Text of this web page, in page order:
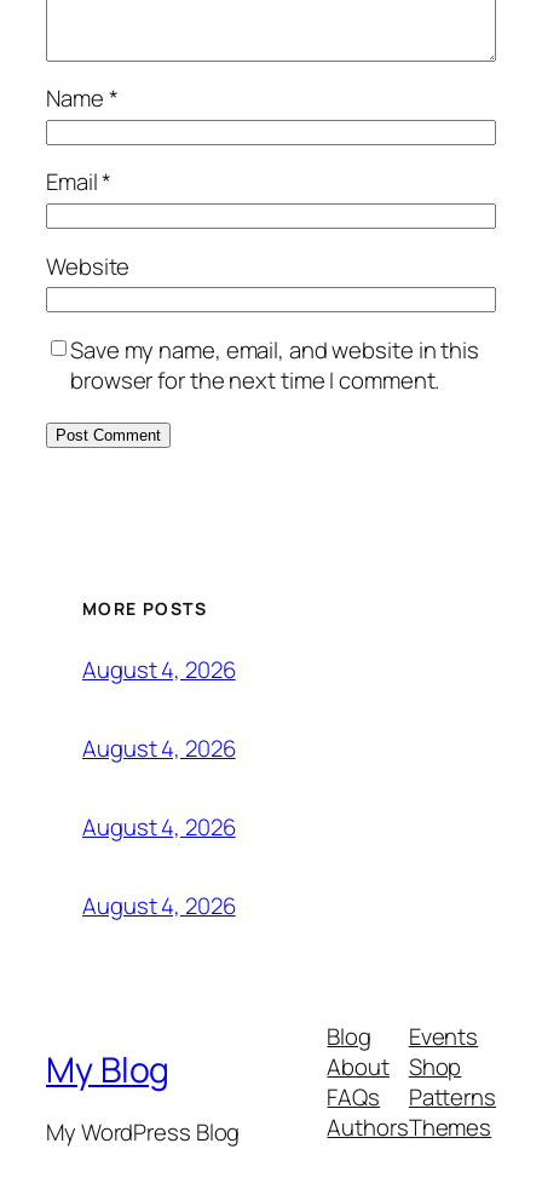
Name*
Email*
Website
Save my name, email, and website in this
browser for the next time I comment.
MORE POSTS
August 4, 2026
August 4, 2026
August 4, 2026
August 4, 2026
My Blog
My WordPress Blog
Blog
About
FAQs
Authors
Events
Shop
Patterns
Themes